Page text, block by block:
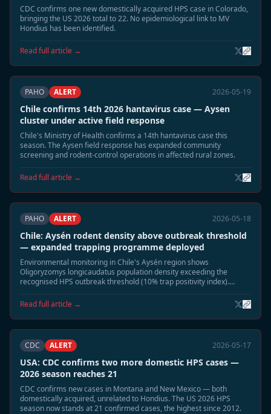
CDC confirms one new domestically acquired HPS case in Colorado,
bringing the US 2026 total to 22. No epidemiological link to MV
Hondius has been identified.
Read full article →
PAHO ALERT 2026-05-19
Chile confirms 14th 2026 hantavirus case — Aysen
cluster under active field response
Chile's Ministry of Health confirms a 14th hantavirus case this
season. The Aysen field response has expanded community
screening and rodent-control operations in affected rural zones.
Read full article →
PAHO ALERT 2026-05-18
Chile: Aysén rodent density above outbreak threshold
— expanded trapping programme deployed
Environmental monitoring in Chile's Aysén region shows
Oligoryzomys longicaudatus population density exceeding the
recognised HPS outbreak threshold (10% trap positivity index).
municipalities linked to the 2026 cluster of four cases. Community
Read full article →
CDC ALERT 2026-05-17
USA: CDC confirms two more domestic HPS cases —
2026 season reaches 21
CDC confirms new cases in Montana and New Mexico — both
domestically acquired, unrelated to Hondius. The US 2026 HPS
season now stands at 21 confirmed cases, the highest since 2012.